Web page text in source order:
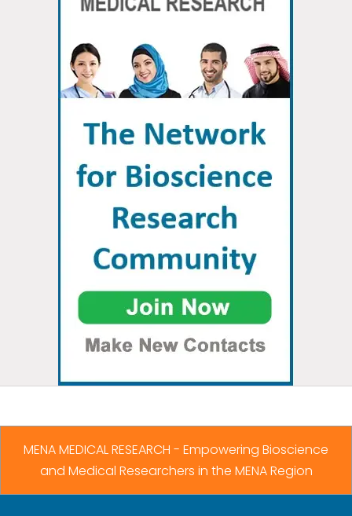
MENA MEDICAL RESEARCH - Empowering Bioscience
and Medical Researchers in the MENA Region